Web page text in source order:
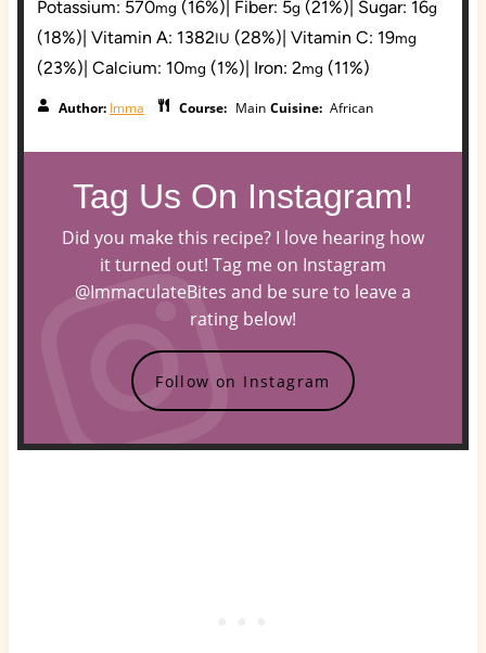
Potassium: 570mg (16%) Fiber: 5g (21%) Sugar: 16g
(18%)| Vitamin A: 1382IU (28%)| Vitamin C: 19mg
(23%)| Calcium: 10mg (1%)| Iron: 2mg (11%)
Author: Imma Course: Main Cuisine: African
Tag Us On Instagram!
Did you make this recipe? I love hearing how
it turned out! Tag me on Instagram
@ImmaculateBites and be sure to leave a
rating below!
Follow on Instagram